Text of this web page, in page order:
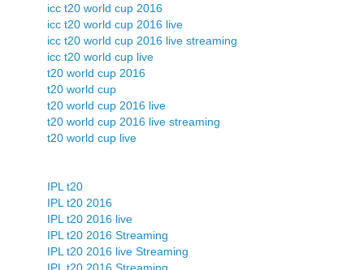
icc t20 world cup 2016
icc t20 world cup 2016 live
icc t20 world cup 2016 live streaming
icc t20 world cup live
t20 world cup 2016
t20 world cup
t20 world cup 2016 live
t20 world cup 2016 live streaming
t20 world cup live
IPL t20
IPL t20 2016
IPL t20 2016 live
IPL t20 2016 Streaming
IPL t20 2016 live Streaming
IPL t20 2016 Streaming